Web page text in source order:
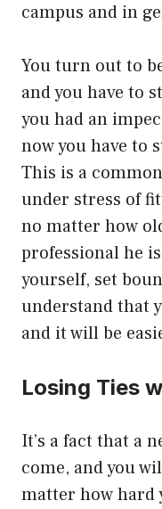
campus and in
You turn out to
and you have to
you had an
now you have to
This is a
under stress of
no matter how
professional he
yourself, set
understand that
and it will be
Losing Ties
It’s a fact that a
come, and you
matter how hard